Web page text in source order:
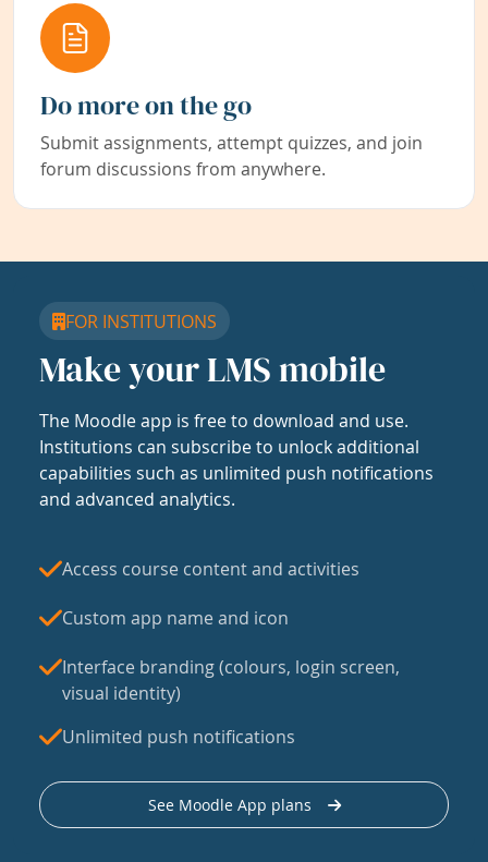
Do more on the go
Submit assignments, attempt quizzes, and join
forum discussions from anywhere.
FOR INSTITUTIONS
Make your LMS mobile
The Moodle app is free to download and use.
Institutions can subscribe to unlock additional
capabilities such as unlimited push notifications
and advanced analytics.
Access course content and activities
Custom app name and icon
Interface branding (colours, login screen,
visual identity)
Unlimited push notifications
See Moodle App plans